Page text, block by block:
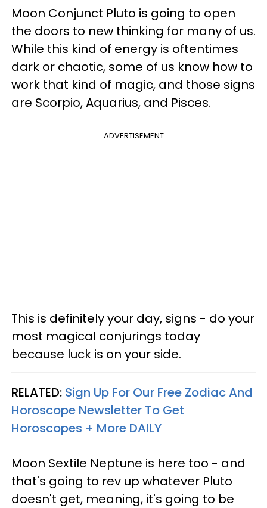
Moon Conjunct Pluto is going to open
the doors to new thinking for many of us.
While this kind of energy is oftentimes
dark or chaotic, some of us know how to
work that kind of magic, and those signs
are Scorpio, Aquarius, and Pisces.
ADVERTISEMENT
This is definitely your day, signs - do your
most magical conjurings today
because luck is on your side.
RELATED: Sign Up For Our Free Zodiac And
Horoscope Newsletter To Get
Horoscopes + More DAILY
Moon Sextile Neptune is here too - and
that's going to rev up whatever Pluto
doesn't get, meaning, it's going to be